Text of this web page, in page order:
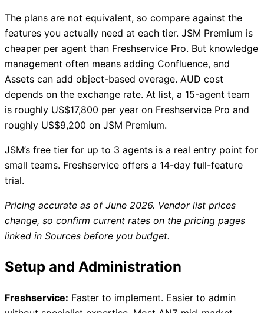
The plans are not equivalent, so compare against the
features you actually need at each tier. JSM Premium is
cheaper per agent than Freshservice Pro. But knowledge
management often means adding Confluence, and
Assets can add object-based overage. AUD cost
depends on the exchange rate. At list, a 15-agent team
is roughly US$17,800 per year on Freshservice Pro and
roughly US$9,200 on JSM Premium.
JSM’s free tier for up to 3 agents is a real entry point for
small teams. Freshservice offers a 14-day full-feature
trial.
Pricing accurate as of June 2026. Vendor list prices
change, so confirm current rates on the pricing pages
linked in Sources before you budget.
Setup and Administration
Freshservice: Faster to implement. Easier to admin